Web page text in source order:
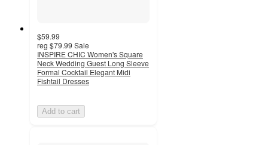
$59.99
reg $79.99 Sale
INSPIRE CHIC Women's Square
Neck Wedding Guest Long Sleeve
Formal Cocktail Elegant Midi
Fishtail Dresses
Add to cart